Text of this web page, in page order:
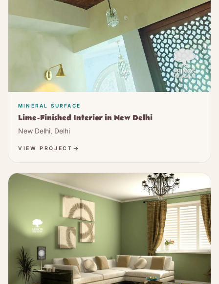
MINERAL SURFACE
Lime-Finished Interior in New Delhi
New Delhi, Delhi
VIEW PROJECT